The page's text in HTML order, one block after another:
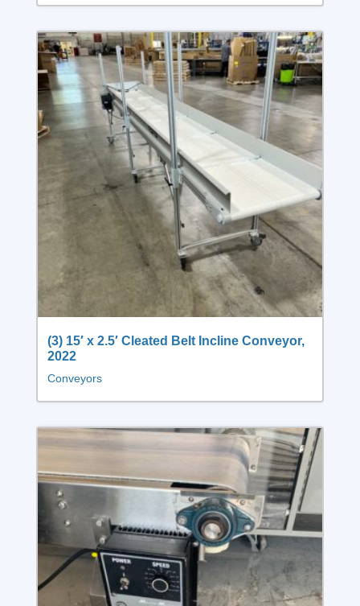
(3) 15′ x 2.5′ Cleated Belt Incline Conveyor,
2022
Conveyors